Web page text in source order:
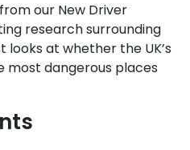
our New Driver
research surrounding
looks at whether the UK’s
most dangerous places